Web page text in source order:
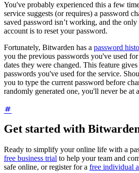
You've probably experienced this a few
service suggests (or requires) a password
saved password isn’t working, and the
account is to reset your password.
Fortunately, Bitwarden has a password
you the previous passwords you've used
dates they were changed. This feature
passwords you've used for the service.
you to type the current password before
randomly generated one, you'll never be at
Get started with
Ready to simplify your online life with a
free business trial to help your team and
safe online, or register for a free individual